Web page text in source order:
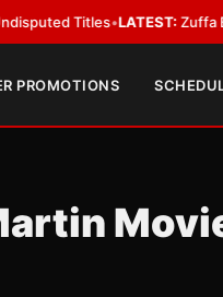
Zuffa Boxing 10:
PROMOTIONS